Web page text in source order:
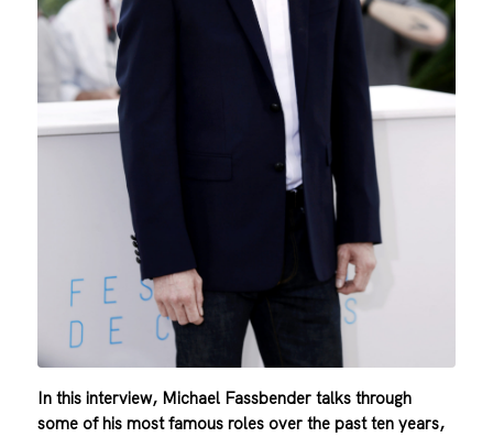
In this interview, Michael Fassbender talks through
some of his most famous roles over the past ten years,